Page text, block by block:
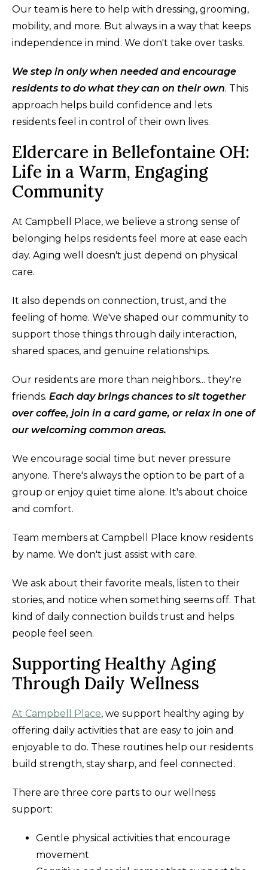
Our team is here to help with dressing, grooming,
mobility, and more. But always in a way that keeps
independence in mind. We don't take over tasks.
We step in only when needed and encourage
residents to do what they can on their own. This
approach helps build confidence and lets
residents feel in control of their own lives.
Eldercare in Bellefontaine OH:
Life in a Warm, Engaging
Community
At Campbell Place, we believe a strong sense of
belonging helps residents feel more at ease each
day. Aging well doesn't just depend on physical
care.
It also depends on connection, trust, and the
feeling of home. We've shaped our community to
support those things through daily interaction,
shared spaces, and genuine relationships.
Our residents are more than neighbors... they're
friends. Each day brings chances to sit together
over coffee, join in a card game, or relax in one of
our welcoming common areas.
We encourage social time but never pressure
anyone. There's always the option to be part of a
group or enjoy quiet time alone. It's about choice
and comfort.
Team members at Campbell Place know residents
by name. We don't just assist with care.
We ask about their favorite meals, listen to their
stories, and notice when something seems off. That
kind of daily connection builds trust and helps
people feel seen.
Supporting Healthy Aging
Through Daily Wellness
At Campbell Place, we support healthy aging by
offering daily activities that are easy to join and
enjoyable to do. These routines help our residents
build strength, stay sharp, and feel connected.
There are three core parts to our wellness
support:
Gentle physical activities that encourage
movement